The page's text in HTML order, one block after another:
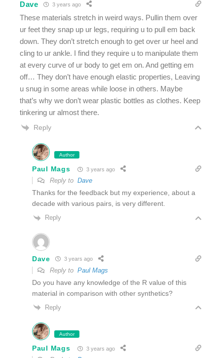
Dave 3 years ago
These materials stretch in weird ways. Pullin them over
ur feet they snap up ur legs, requiring u to pull em back
down. They don’t stretch enough to get over ur heel and
cling to ur ankle. I find they require u to manipulate them
at every curve of ur body to get em on. And getting em
off… They don’t have enough elastic properties, Leaving
u snug in some areas while loose in others. Maybe
that’s why we don’t wear plastic bottles as clothes. Keep
tinkering ur almost there.
Reply
Author
Paul Mags 3 years ago
Reply to Dave
Thanks for the feedback but my experience, about a
decade with various pairs, is very different.
Reply
Dave 3 years ago
Reply to Paul Mags
Do you have any knowledge of the R value of this
material in comparison with other synthetics?
Reply
Author
Paul Mags 3 years ago